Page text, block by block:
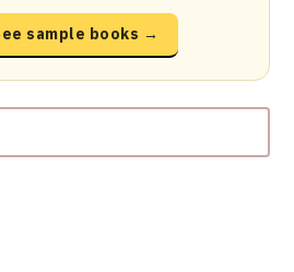
sample books →